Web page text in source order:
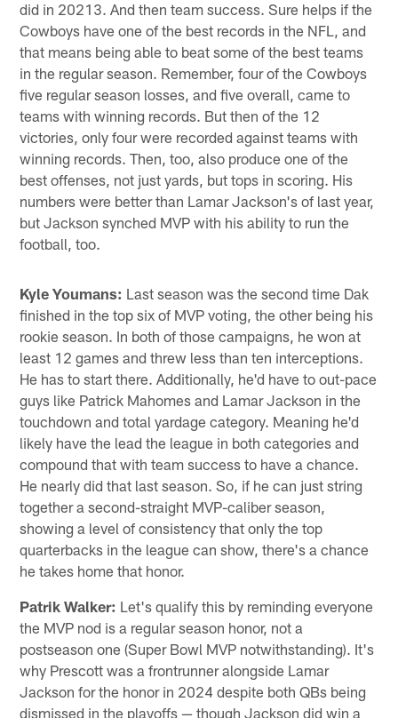
did in 20213. And then team success. Sure helps if the
Cowboys have one of the best records in the NFL, and
that means being able to beat some of the best teams
in the regular season. Remember, four of the Cowboys
five regular season losses, and five overall, came to
teams with winning records. But then of the 12
victories, only four were recorded against teams with
winning records. Then, too, also produce one of the
best offenses, not just yards, but tops in scoring. His
numbers were better than Lamar Jackson's of last year,
but Jackson synched MVP with his ability to run the
football, too.
Kyle Youmans: Last season was the second time Dak
finished in the top six of MVP voting, the other being his
rookie season. In both of those campaigns, he won at
least 12 games and threw less than ten interceptions.
He has to start there. Additionally, he'd have to out-pace
guys like Patrick Mahomes and Lamar Jackson in the
touchdown and total yardage category. Meaning he'd
likely have the lead the league in both categories and
compound that with team success to have a chance.
He nearly did that last season. So, if he can just string
together a second-straight MVP-caliber season,
showing a level of consistency that only the top
quarterbacks in the league can show, there's a chance
he takes home that honor.
Patrik Walker: Let's qualify this by reminding everyone
the MVP nod is a regular season honor, not a
postseason one (Super Bowl MVP notwithstanding). It's
why Prescott was a frontrunner alongside Lamar
Jackson for the honor in 2024 despite both QBs being
dismissed in the playoffs — though Jackson did win a